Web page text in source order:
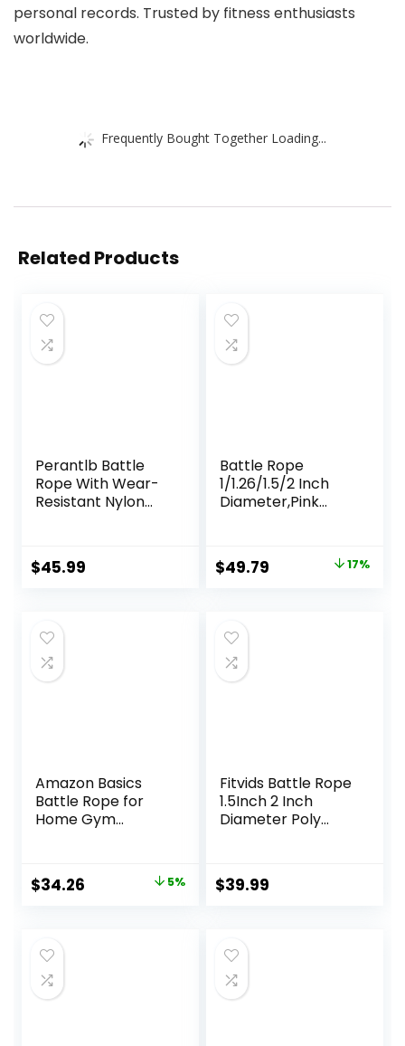
personal records. Trusted by fitness enthusiasts
worldwide.
Frequently Bought Together Loading...
Related Products
Perantlb Battle
Rope With Wear-
Resistant Nylon
Rope for Strength
Training, Home
Included
$45.99
Battle Rope
1/1.26/1.5/2 Inch
Diameter,Pink
Ropes for Home
Gym Heavy
Out
Original
$59.99.
$49.79 17%
Amazon Basics
Battle Rope for
Home Gym
Equipment
Original
$35.99.
$34.26 5%
Fitvids Battle Rope
1.5Inch 2 Inch
Diameter Poly
Heavy Ropes for
Home Gym and
$39.99